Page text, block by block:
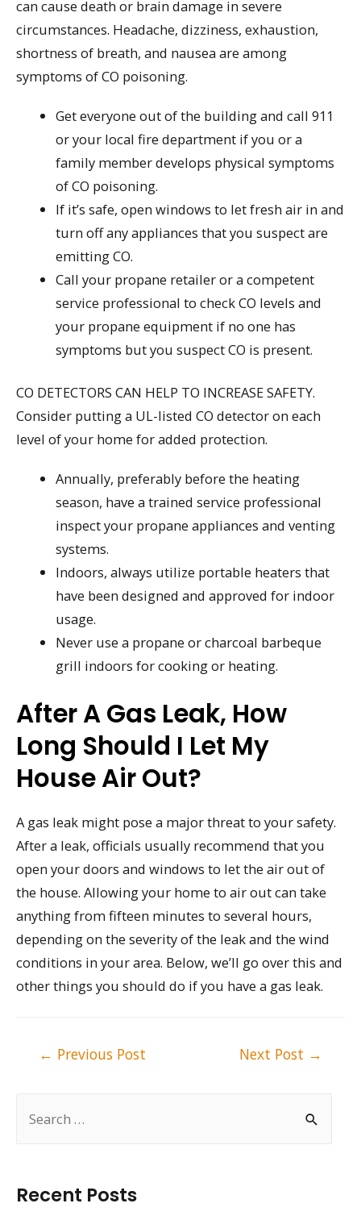
Recent Posts
can cause death or brain damage in severe
circumstances. Headache, dizziness, exhaustion,
shortness of breath, and nausea are among
symptoms of CO poisoning.
Get everyone out of the building and call 911
or your local fire department if you or a
family member develops physical symptoms
of CO poisoning.
If it’s safe, open windows to let fresh air in and
turn off any appliances that you suspect are
emitting CO.
Call your propane retailer or a competent
service professional to check CO levels and
your propane equipment if no one has
symptoms but you suspect CO is present.
CO DETECTORS CAN HELP TO INCREASE SAFETY.
Consider putting a UL-listed CO detector on each
level of your home for added protection.
Annually, preferably before the heating
season, have a trained service professional
inspect your propane appliances and venting
systems.
Indoors, always utilize portable heaters that
have been designed and approved for indoor
usage.
Never use a propane or charcoal barbeque
grill indoors for cooking or heating.
After A Gas Leak, How
Long Should I Let My
House Air Out?
A gas leak might pose a major threat to your safety.
After a leak, officials usually recommend that you
open your doors and windows to let the air out of
the house. Allowing your home to air out can take
anything from fifteen minutes to several hours,
depending on the severity of the leak and the wind
conditions in your area. Below, we’ll go over this and
other things you should do if you have a gas leak.
← Previous Post Next Post →